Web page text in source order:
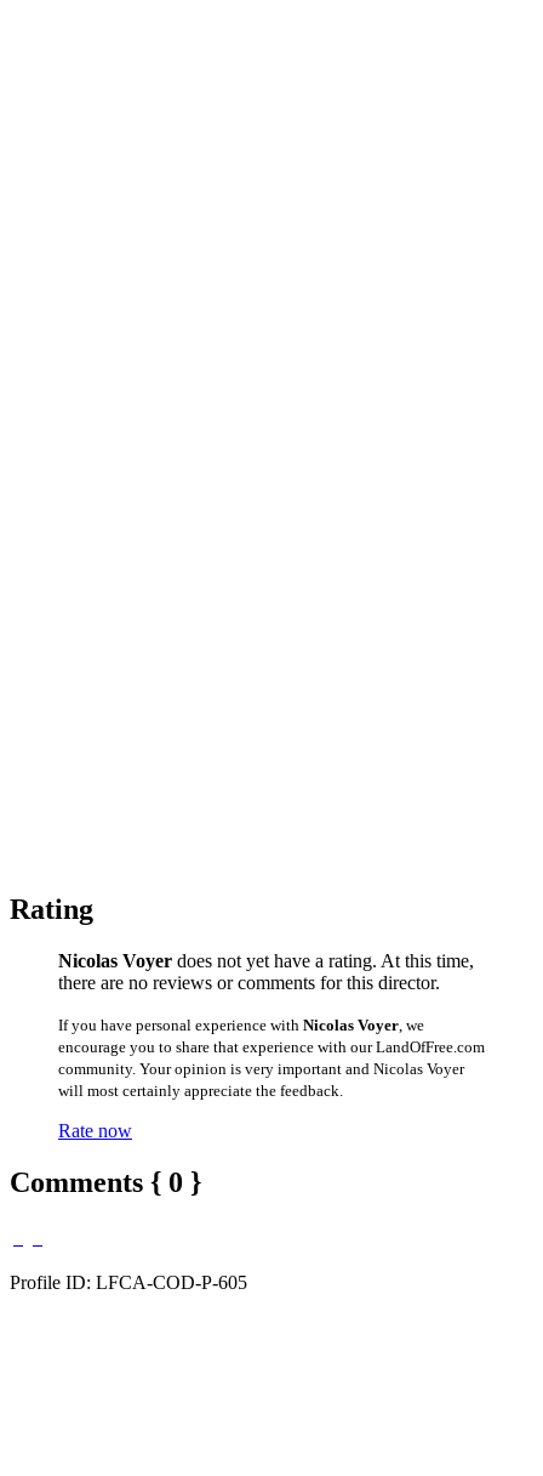
Rating
Nicolas Voyer does not yet have a rating. At this time,
there are no reviews or comments for this director.
If you have personal experience with Nicolas Voyer , we
encourage you to share that experience with our LandOfFree.com
community. Your opinion is very important and Nicolas Voyer
will most certainly appreciate the feedback.
Rate now
Comments { 0 }
Profile ID: LFCA-COD-P-605